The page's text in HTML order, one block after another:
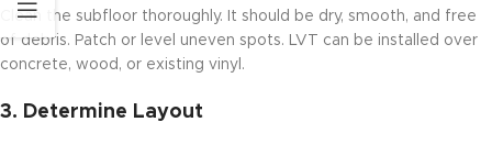
Clean the subfloor thoroughly. It should be dry, smooth, and free
of debris. Patch or level uneven spots. LVT can be installed over
concrete, wood, or existing vinyl.
3. Determine Layout